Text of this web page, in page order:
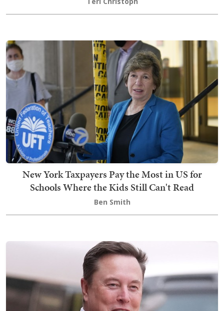
New York Taxpayers Pay the Most in US for
Schools Where the Kids Still Can't Read
Ben Smith